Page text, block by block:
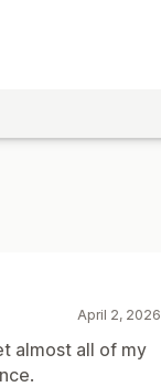
April 2, 2026
almost all of my